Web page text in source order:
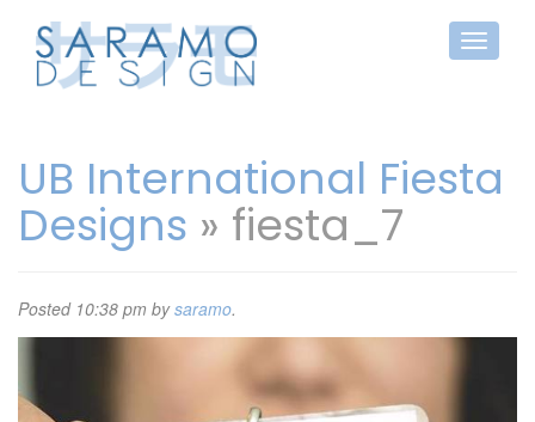
UB International Fiesta
Designs » fiesta_7
Posted 10:38 pm bysaramo.